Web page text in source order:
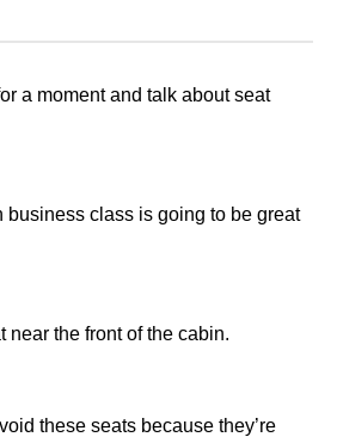
a moment and talk about seat
business class is going to be great
near the front of the cabin.
these seats because they’re